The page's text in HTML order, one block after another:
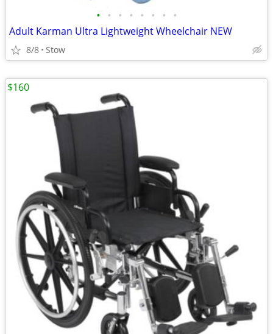
• • • • • • • •
Adult Karman Ultra Lightweight Wheelchair NEW
8/8 Stow
$160